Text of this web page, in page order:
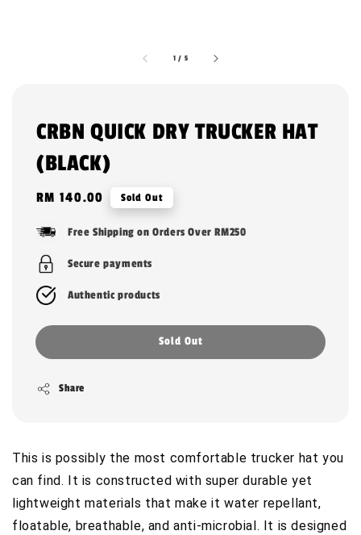
1 / 5
CRBN QUICK DRY TRUCKER HAT
(BLACK)
Regular
RM 140.00 Sold Out
Free Shipping on Orders Over RM250
Secure payments
Authentic products
Sold Out
Share
This is possibly the most comfortable trucker hat you
can find. It is constructed with super durable yet
lightweight materials that make it water repellant,
floatable, breathable, and anti-microbial. It is designed